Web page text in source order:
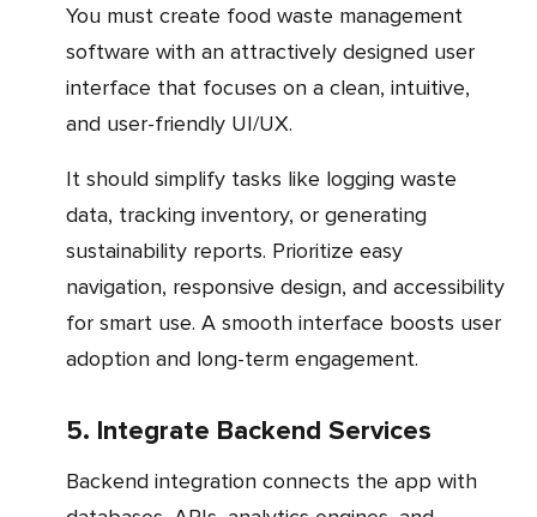
You must create food waste management
software with an attractively designed user
interface that focuses on a clean, intuitive,
and user-friendly UI/UX.
It should simplify tasks like logging waste
data, tracking inventory, or generating
sustainability reports. Prioritize easy
navigation, responsive design, and accessibility
for smart use. A smooth interface boosts user
adoption and long-term engagement.
5. Integrate Backend Services
Backend integration connects the app with